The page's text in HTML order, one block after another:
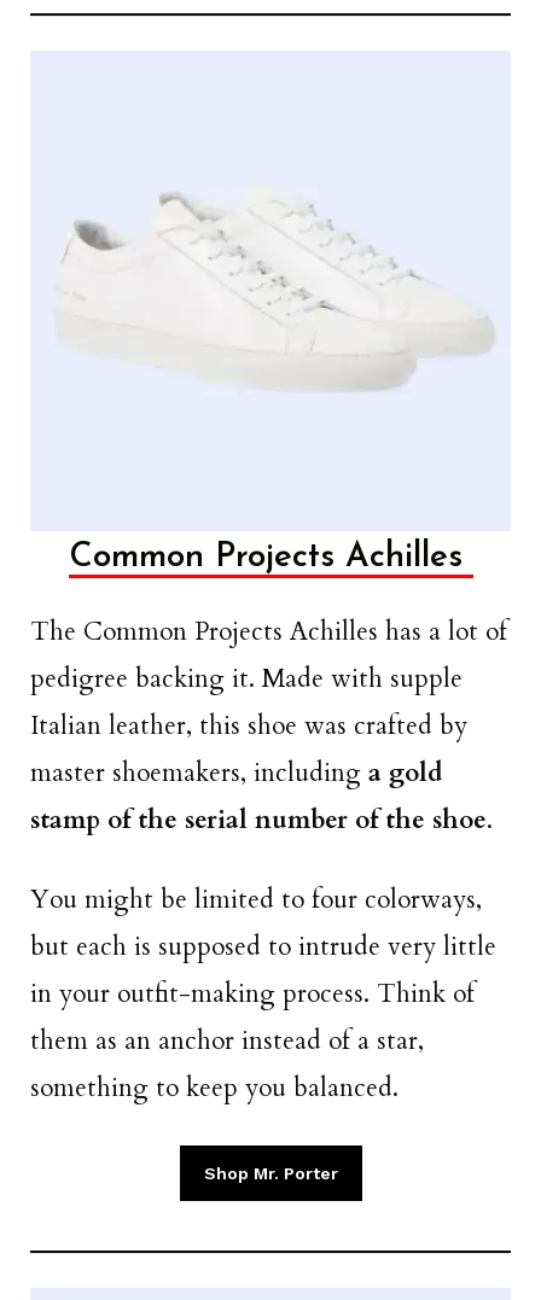
Common Projects Achilles
The Common Projects Achilles has a lot of
pedigree backing it. Made with supple
Italian leather, this shoe was crafted by
master shoemakers, including a gold
stamp of the serial number of the shoe.
You might be limited to four colorways,
but each is supposed to intrude very little
in your outfit-making process. Think of
them as an anchor instead of a star,
something to keep you balanced.
Shop Mr. Porter